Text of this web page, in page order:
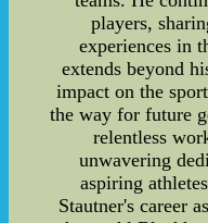
players,
experiences in
extends beyond
impact on the
the way for future
relentless
unwavering
aspiring
Stautner's career